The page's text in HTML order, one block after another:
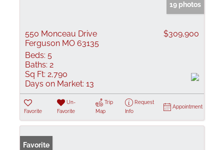
19 photos
550 Monceau Drive
Ferguson MO 63135
$309,900
Beds: 5
Baths: 2
Sq Ft: 2,790
Days on Market: 13
Favorite
Un-
Favorite
Trip
Map
Request
Info
Appointment
Favorite